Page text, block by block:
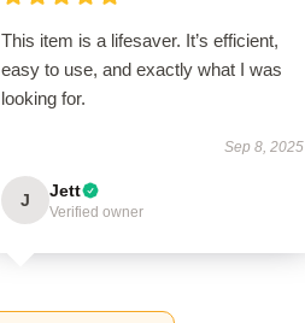
This item is a lifesaver. It’s efficient,
easy to use, and exactly what I was
looking for.
Sep 8, 2025
J Jett
Verified owner